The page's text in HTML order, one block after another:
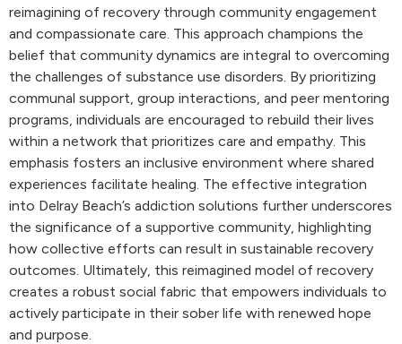
reimagining of recovery through community engagement
and compassionate care. This approach champions the
belief that community dynamics are integral to overcoming
the challenges of substance use disorders. By prioritizing
communal support, group interactions, and peer mentoring
programs, individuals are encouraged to rebuild their lives
within a network that prioritizes care and empathy. This
emphasis fosters an inclusive environment where shared
experiences facilitate healing. The effective integration
into Delray Beach’s addiction solutions further underscores
the significance of a supportive community, highlighting
how collective efforts can result in sustainable recovery
outcomes. Ultimately, this reimagined model of recovery
creates a robust social fabric that empowers individuals to
actively participate in their sober life with renewed hope
and purpose.